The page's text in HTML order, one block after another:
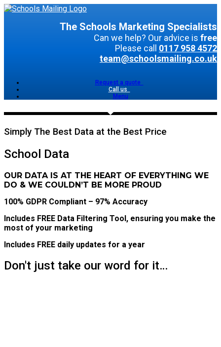
The Schools Marketing Specialists
Can we help? Our advice is free
Please call 0117 958 4572
team@schoolsmailing.co.uk
Request a quote
Call us
Menu
Simply The Best Data at the Best Price
School Data
OUR DATA IS AT THE HEART OF EVERYTHING WE
DO & WE COULDN’T BE MORE PROUD
100% GDPR Compliant – 97% Accuracy
Includes FREE Data Filtering Tool, ensuring you make the
most of your marketing
Includes FREE daily updates for a year
Don't just take our word for it…